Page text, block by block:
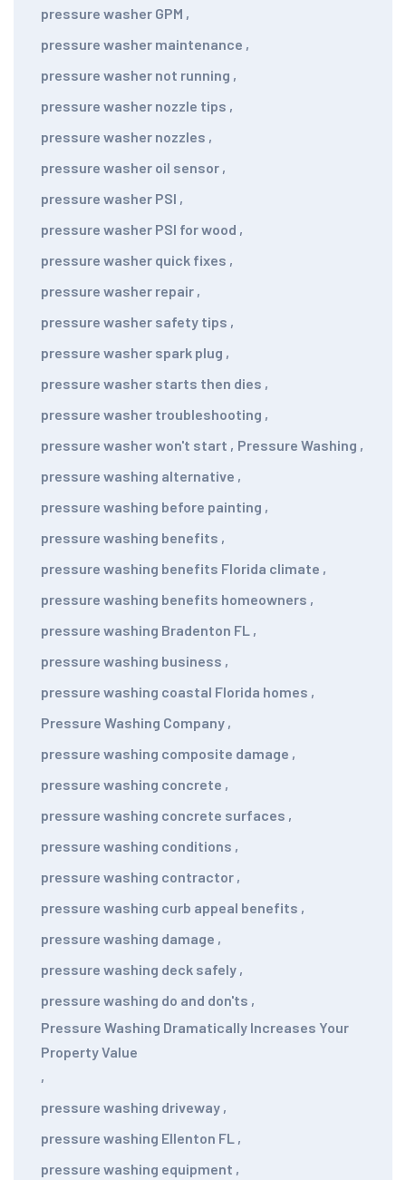
pressure washer GPM ,
pressure washer maintenance ,
pressure washer not running ,
pressure washer nozzle tips ,
pressure washer nozzles ,
pressure washer oil sensor ,
pressure washer PSI ,
pressure washer PSI for wood ,
pressure washer quick fixes ,
pressure washer repair ,
pressure washer safety tips ,
pressure washer spark plug ,
pressure washer starts then dies ,
pressure washer troubleshooting ,
pressure washer won't start , Pressure Washing ,
pressure washing alternative ,
pressure washing before painting ,
pressure washing benefits ,
pressure washing benefits Florida climate ,
pressure washing benefits homeowners ,
pressure washing Bradenton FL ,
pressure washing business ,
pressure washing coastal Florida homes ,
Pressure Washing Company ,
pressure washing composite damage ,
pressure washing concrete ,
pressure washing concrete surfaces ,
pressure washing conditions ,
pressure washing contractor ,
pressure washing curb appeal benefits ,
pressure washing damage ,
pressure washing deck safely ,
pressure washing do and don'ts ,
Pressure Washing Dramatically Increases Your
Property Value
,
pressure washing driveway ,
pressure washing Ellenton FL ,
pressure washing equipment ,